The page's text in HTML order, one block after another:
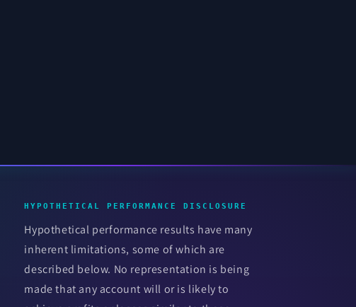
HYPOTHETICAL PERFORMANCE DISCLOSURE
Hypothetical performance results have many
inherent limitations, some of which are
described below. No representation is being
made that any account will or is likely to